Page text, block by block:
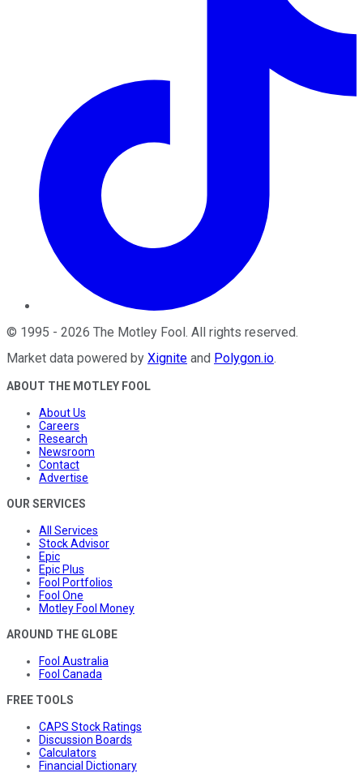
© 1995 - 2026 The Motley Fool. All rights reserved.
Market data powered by Xignite and Polygon.io.
ABOUT THE MOTLEY FOOL
About Us
Careers
Research
Newsroom
Contact
Advertise
OUR SERVICES
All Services
Stock Advisor
Epic
Epic Plus
Fool Portfolios
Fool One
Motley Fool Money
AROUND THE GLOBE
Fool Australia
Fool Canada
FREE TOOLS
CAPS Stock Ratings
Discussion Boards
Calculators
Financial Dictionary